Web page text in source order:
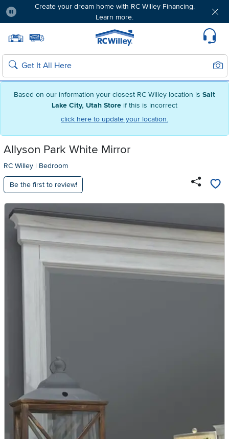
Based on our information your closest RC Willey location is Salt
Lake City, Utah Store if this is incorrect
click here to update your location.
Create your dream home with RC Willey Financing.
Learn more.
Home page
Search
Allyson Park White Mirror
RC Willey | Bedroom
Be the first to review!